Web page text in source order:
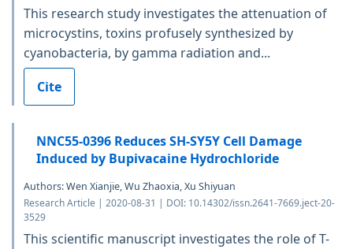
This research study investigates the attenuation of
microcystins, toxins profusely synthesized by
cyanobacteria, by gamma radiation and...
Cite
NNC55-0396 Reduces SH-SY5Y Cell Damage
Induced by Bupivacaine Hydrochloride
Authors: Wen Xianjie, Wu Zhaoxia, Xu Shiyuan
Research Article | 2020-08-31 | DOI: 10.14302/issn.2641-7669.ject-20-
3529
This scientific manuscript investigates the role of T-